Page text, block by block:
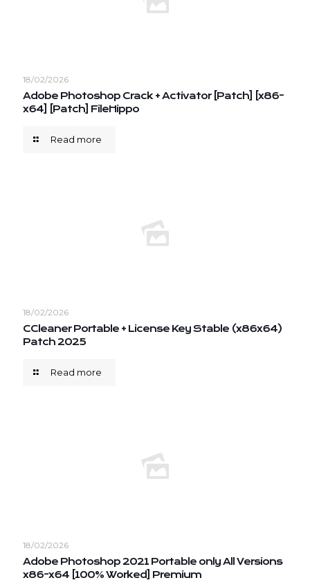
18/02/2026
Adobe Photoshop Crack + Activator [Patch] [x86-
x64] [Patch] FileHippo
Read more
18/02/2026
CCleaner Portable + License Key Stable (x86x64)
Patch 2025
Read more
18/02/2026
Adobe Photoshop 2021 Portable only All Versions
x86-x64 [100% Worked] Premium